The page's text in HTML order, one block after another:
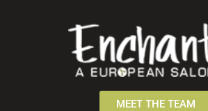
MEET THE TEAM